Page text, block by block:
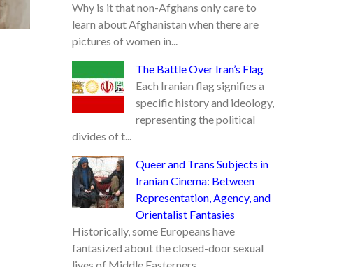
Why is it that non-Afghans only care to
learn about Afghanistan when there are
pictures of women in...
The Battle Over Iran’s Flag
Each Iranian flag signifies a
specific history and ideology,
representing the political
divides of t...
Queer and Trans Subjects in
Iranian Cinema: Between
Representation, Agency, and
Orientalist Fantasies
Historically, some Europeans have
fantasized about the closed-door sexual